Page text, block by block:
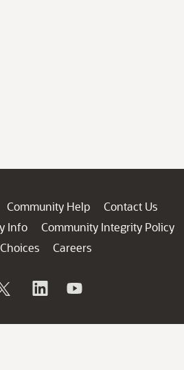
Community Help
Contact Us
Info
Community Integrity Policy
Careers